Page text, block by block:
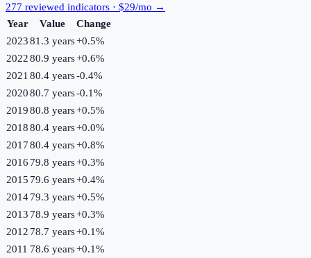
277 reviewed indicators · $29/mo →
Year
Value
Change
202381.3 years+0.5%
202280.9 years+0.6%
2021 80.4 years-0.4%
202080.7 years-0.1%
201980.8 years+0.5%
201880.4 years+0.0%
201780.4 years+0.8%
2016 79.8 years+0.3%
2015 79.6 years+0.4%
201479.3 years+0.5%
2013 78.9 years+0.3%
2012 78.7 years+0.1%
2011 78.6 years+0.1%